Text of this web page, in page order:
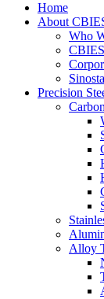
Home
About
Who
Precision
Alloy